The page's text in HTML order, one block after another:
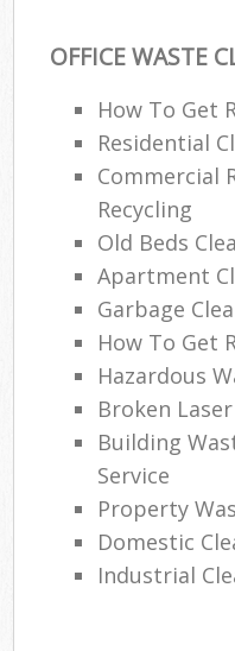
OFFICE WASTE
How To Get
Residential
Commercial
Recycling
Old Beds
Apartment
Garbage
How To Get
Hazardous
Broken
Building
Service
Property
Domestic
Industrial